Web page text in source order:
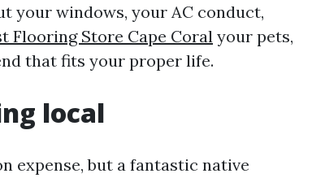
your windows, your AC conduct,
Flooring Store Cape Coral your pets,
that fits your proper life.
local
expense, but a fantastic native